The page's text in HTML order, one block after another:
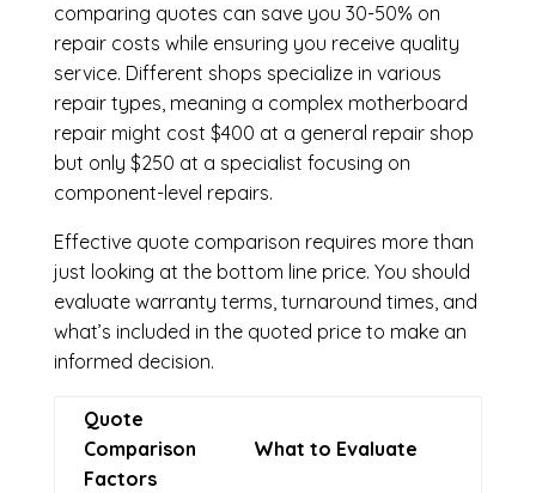
comparing quotes can save you 30-50% on
repair costs while ensuring you receive quality
service. Different shops specialize in various
repair types, meaning a complex motherboard
repair might cost $400 at a general repair shop
but only $250 at a specialist focusing on
component-level repairs.
Effective quote comparison requires more than
just looking at the bottom line price. You should
evaluate warranty terms, turnaround times, and
what’s included in the quoted price to make an
informed decision.
Quote
Comparison
Factors
What to Evaluate